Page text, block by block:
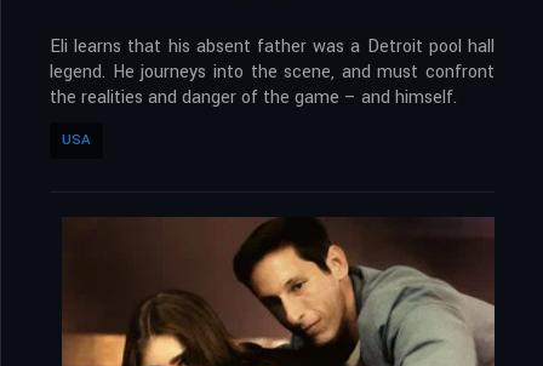
Eli learns that his absent father was a Detroit pool hall
legend. He journeys into the scene, and must confront
the realities and danger of the game – and himself.
USA